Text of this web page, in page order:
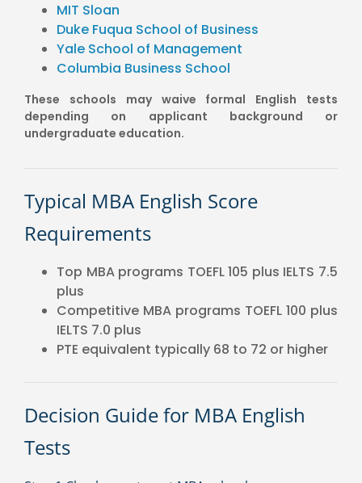
MIT Sloan
Duke Fuqua School of Business
Yale School of Management
Columbia Business School
These schools may waive formal English tests
depending on applicant background or
undergraduate education.
Typical MBA English Score
Requirements
Top MBA programs TOEFL 105 plus IELTS 7.5
plus
Competitive MBA programs TOEFL 100 plus
IELTS 7.0 plus
PTE equivalent typically 68 to 72 or higher
Decision Guide for MBA English
Tests